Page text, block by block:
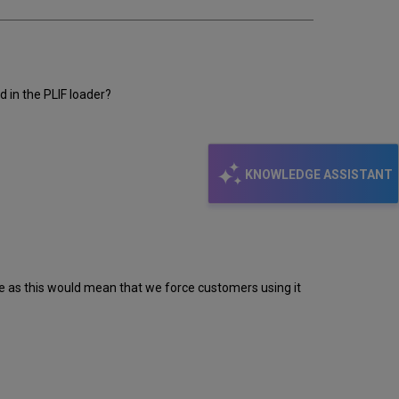
KNOWLEDGE ASSISTANT
in the PLIF loader?
as this would mean that we force customers using it